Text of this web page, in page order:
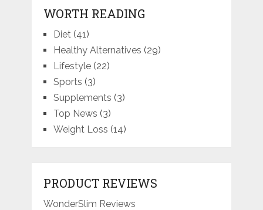
WORTH READING
Diet (41)
Healthy Alternatives (29)
Lifestyle(22)
Sports (3)
Supplements (3)
Top News (3)
Weight Loss (14)
PRODUCT REVIEWS
WonderSlim Reviews